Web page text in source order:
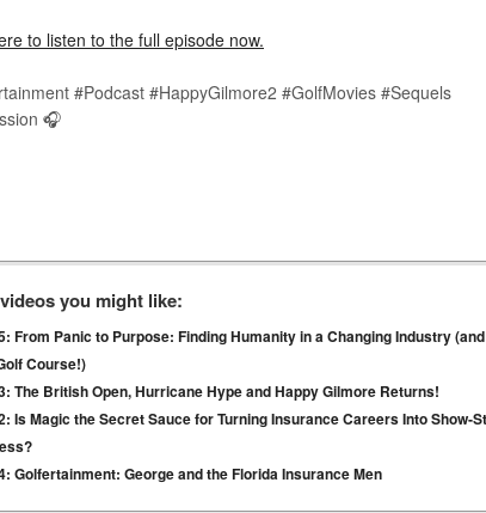
to listen to the full episode now.
#Podcast #HappyGilmore2 #GolfMovies #Sequels
🎧
you might like:
From Panic to Purpose: Finding Humanity in a Changing Industry
Course!)
The British Open, Hurricane Hype and Happy Gilmore Returns!
Is Magic the Secret Sauce for Turning Insurance Careers Into
Golfertainment: George and the Florida Insurance Men